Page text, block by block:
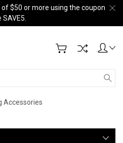
$50 or more using the coupon
SAVE5.
Accessories